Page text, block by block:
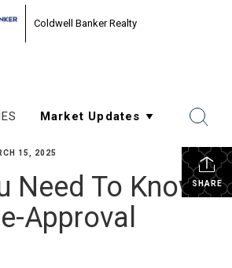
Coldwell Banker Realty
SHARE
15, 2025
Need To Know
Approval